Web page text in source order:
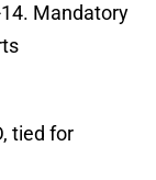
Mandatory
tied for